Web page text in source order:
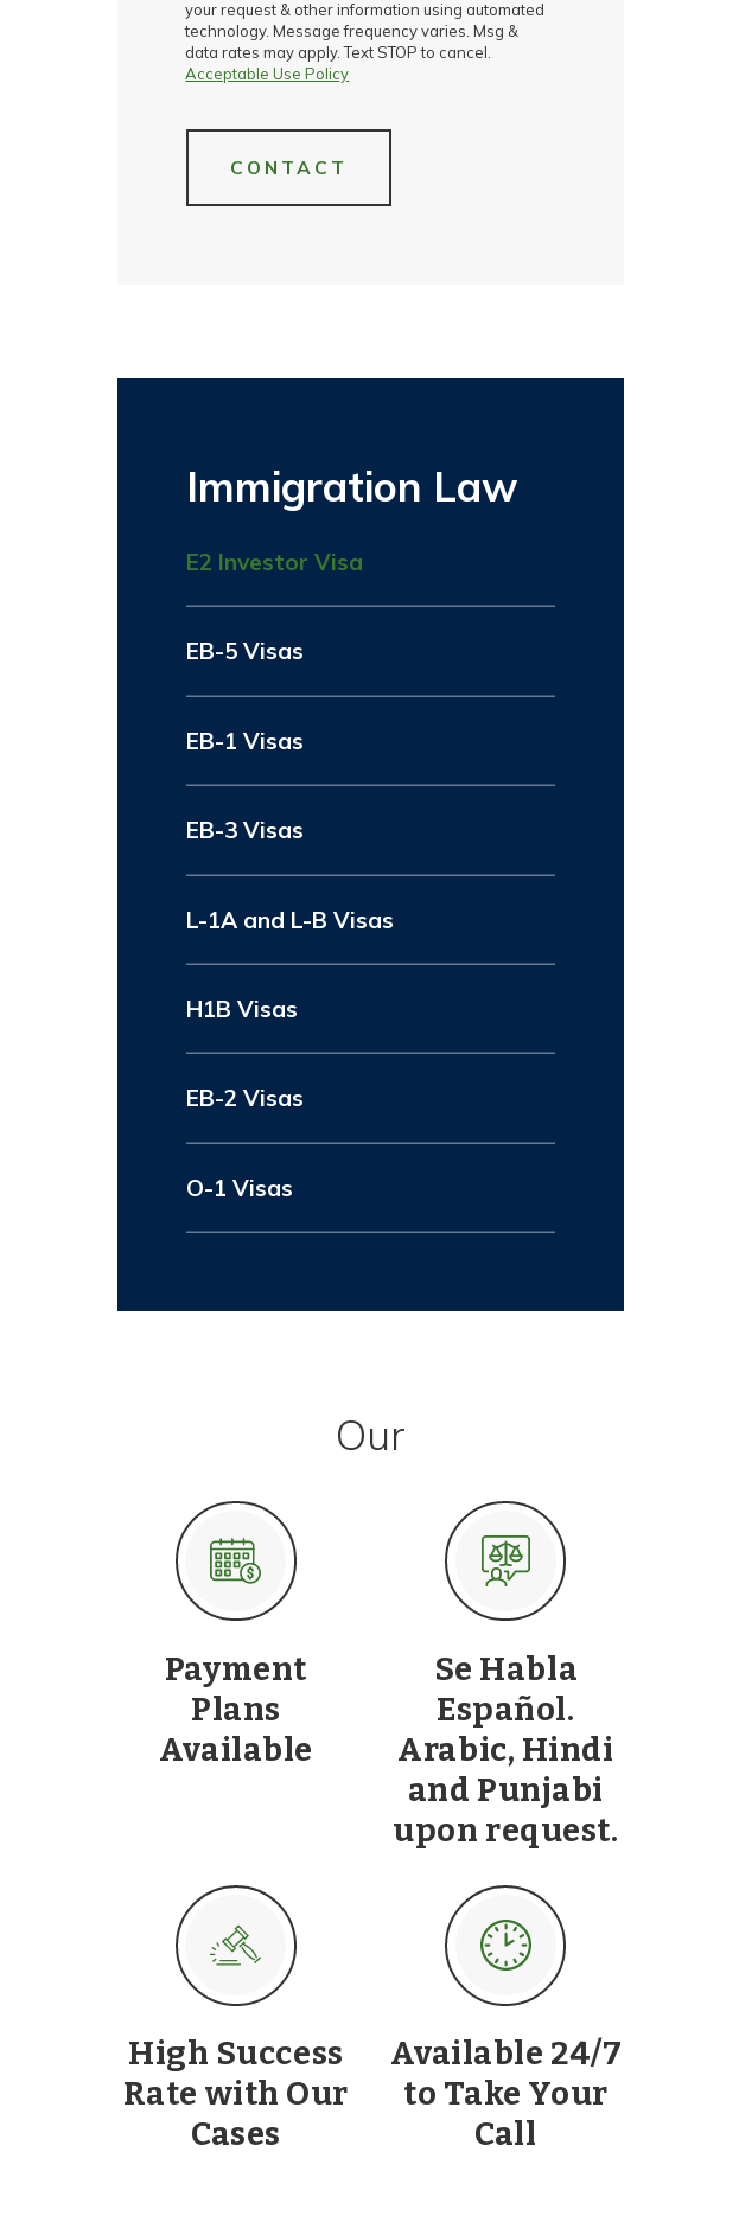
your request & other information using automated
technology. Message frequency varies. Msg &
data rates may apply. Text STOP to cancel.
Acceptable Use Policy
CONTACT
Immigration Law
E2 Investor Visa
EB-5 Visas
EB-1 Visas
EB-3 Visas
L-1A and L-B Visas
H1B Visas
EB-2 Visas
O-1 Visas
Our
Payment
Plans
Available
Se Habla
Español.
Arabic, Hindi
and Punjabi
upon request.
High Success
Rate with Our
Cases
Available 24/7
to Take Your
Call